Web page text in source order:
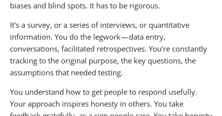
biases and blind spots. It has to be rigorous.
It’s a survey, or a series of interviews, or quantitative
information. You do the legwork — data entry,
conversations, facilitated retrospectives. You’re constantly
tracking to the original purpose, the key questions, the
assumptions that needed testing.
You understand how to get people to respond usefully.
Your approach inspires honesty in others. You take